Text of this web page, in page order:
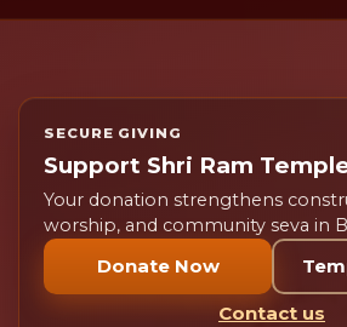
SECURE GIVING
Support Shri Ram
Your donation strengthens
worship, and community seva in
Donate Now
Contact us